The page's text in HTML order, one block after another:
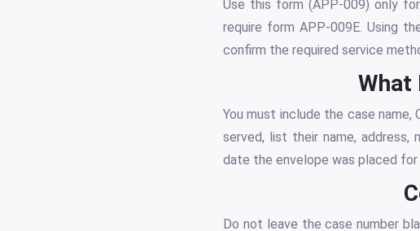
Use this form (APP-009) only
require form APP-009E. Using
confirm the required service
What
You must include the case name,
served, list their name,
date the envelope was placed
Do not leave the case number